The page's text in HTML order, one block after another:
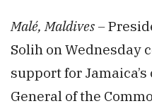
Malé, Maldives –
Solih on Wednesday
support for
General of the